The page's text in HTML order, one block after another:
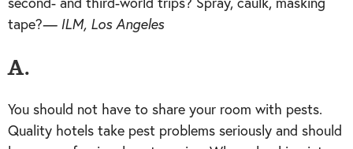
tape?— ILM, Los Angeles
A.
You should not have to share your room with pests.
Quality hotels take pest problems seriously and should